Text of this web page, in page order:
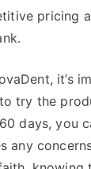
pricing
it’s
try the
days, you